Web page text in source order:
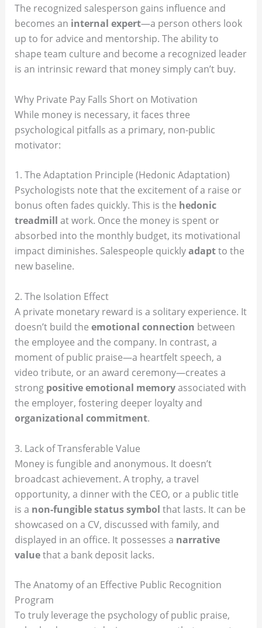
The recognized salesperson gains influence and
becomes an internal expert—a person others look
up to for advice and mentorship. The ability to
shape team culture and become a recognized leader
is an intrinsic reward that money simply can’t buy.
Why Private Pay Falls Short on Motivation
While money is necessary, it faces three
psychological pitfalls as a primary, non-public
motivator:
1. The Adaptation Principle (Hedonic Adaptation)
Psychologists note that the excitement of a raise or
bonus often fades quickly. This is the hedonic
treadmill at work. Once the money is spent or
absorbed into the monthly budget, its motivational
impact diminishes. Salespeople quicklyadaptto the
new baseline.
2. The Isolation Effect
A private monetary reward is a solitary experience. It
doesn’t build the emotional connection between
the employee and the company. In contrast, a
moment of public praise—a heartfelt speech, a
video tribute, or an award ceremony—creates a
strong positive emotional memoryassociated with
the employer, fostering deeper loyalty and
organizational commitment.
3. Lack of Transferable Value
Money is fungible and anonymous. It doesn’t
broadcast achievement. A trophy, a travel
opportunity, a dinner with the CEO, or a public title
is a non-fungible status symbol that lasts. It can be
showcased on a CV, discussed with family, and
displayed in an office. It possesses a narrative
valuethat a bank deposit lacks.
The Anatomy of an Effective Public Recognition
Program
To truly leverage the psychology of public praise,